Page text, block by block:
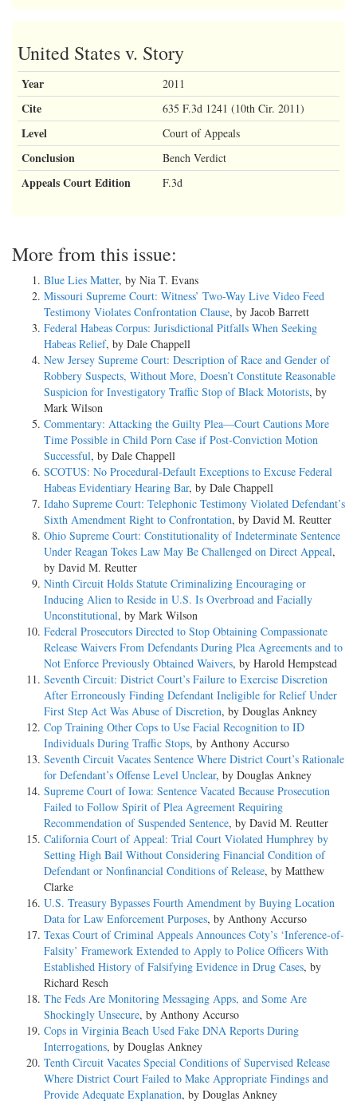
United States v. Story
Year 2011
Cite 635 F.3d 1241 (10th Cir. 2011)
Level Court of Appeals
Conclusion Bench Verdict
Appeals Court Edition F.3d
More from this issue:
Blue Lies Matter, by Nia T. Evans
Missouri Supreme Court: Witness’ Two-Way Live Video Feed
Testimony Violates Confrontation Clause, by Jacob Barrett
Federal Habeas Corpus: Jurisdictional Pitfalls When Seeking
Habeas Relief, by Dale Chappell
New Jersey Supreme Court: Description of Race and Gender of
Robbery Suspects, Without More, Doesn’t Constitute Reasonable
Suspicion for Investigatory Traffic Stop of Black Motorists, by
Mark Wilson
Commentary: Attacking the Guilty Plea—Court Cautions More
Time Possible in Child Porn Case if Post-Conviction Motion
Successful, by Dale Chappell
SCOTUS: No Procedural-Default Exceptions to Excuse Federal
Habeas Evidentiary Hearing Bar, by Dale Chappell
Idaho Supreme Court: Telephonic Testimony Violated Defendant’s
Sixth Amendment Right to Confrontation, by David M. Reutter
Ohio Supreme Court: Constitutionality of Indeterminate Sentence
Under Reagan Tokes Law May Be Challenged on Direct Appeal,
by David M. Reutter
Ninth Circuit Holds Statute Criminalizing Encouraging or
Inducing Alien to Reside in U.S. Is Overbroad and Facially
Unconstitutional, by Mark Wilson
Federal Prosecutors Directed to Stop Obtaining Compassionate
Release Waivers From Defendants During Plea Agreements and to
Not Enforce Previously Obtained Waivers, by Harold Hempstead
Seventh Circuit: District Court’s Failure to Exercise Discretion
After Erroneously Finding Defendant Ineligible for Relief Under
First Step Act Was Abuse of Discretion, by Douglas Ankney
Cop Training Other Cops to Use Facial Recognition to ID
Individuals During Traffic Stops, by Anthony Accurso
Seventh Circuit Vacates Sentence Where District Court’s Rationale
for Defendant’s Offense Level Unclear, by Douglas Ankney
Supreme Court of Iowa: Sentence Vacated Because Prosecution
Failed to Follow Spirit of Plea Agreement Requiring
Recommendation of Suspended Sentence, by David M. Reutter
California Court of Appeal: Trial Court Violated Humphrey by
Setting High Bail Without Considering Financial Condition of
Defendant or Nonfinancial Conditions of Release, by Matthew
Clarke
U.S. Treasury Bypasses Fourth Amendment by Buying Location
Data for Law Enforcement Purposes, by Anthony Accurso
Texas Court of Criminal Appeals Announces Coty’s ‘Inference-of-
Falsity’ Framework Extended to Apply to Police Officers With
Established History of Falsifying Evidence in Drug Cases, by
Richard Resch
The Feds Are Monitoring Messaging Apps, and Some Are
Shockingly Unsecure, by Anthony Accurso
Cops in Virginia Beach Used Fake DNA Reports During
Interrogations, by Douglas Ankney
Tenth Circuit Vacates Special Conditions of Supervised Release
Where District Court Failed to Make Appropriate Findings and
Provide Adequate Explanation, by Douglas Ankney